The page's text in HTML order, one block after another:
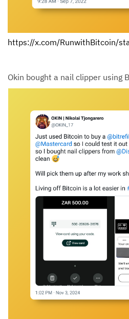
https://x.com/RunwithBitcoin/
Okin bought a nail clipper using